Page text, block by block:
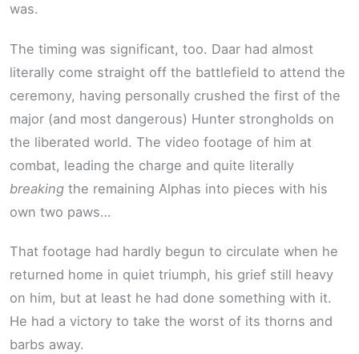
was.
The timing was significant, too. Daar had almost
literally come straight off the battlefield to attend the
ceremony, having personally crushed the first of the
major (and most dangerous) Hunter strongholds on
the liberated world. The video footage of him at
combat, leading the charge and quite literally
breaking the remaining Alphas into pieces with his
own two paws…
That footage had hardly begun to circulate when he
returned home in quiet triumph, his grief still heavy
on him, but at least he had done something with it.
He had a victory to take the worst of its thorns and
barbs away.